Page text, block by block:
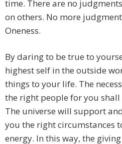
time. There are no
on others. No more
Oneness.
By daring to be true to
highest self in the outside
things to your life. The
the right people for you
The universe will support
you the right circumstances
energy. In this way, the